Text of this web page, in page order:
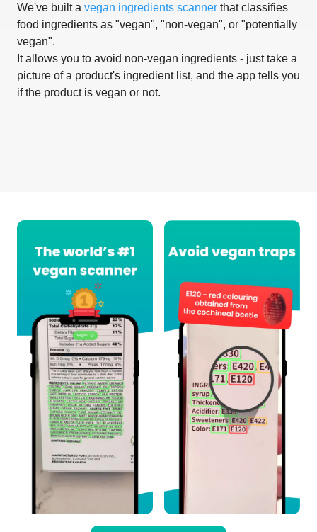
We've built a vegan ingredients scanner that classifies
food ingredients as "vegan", "non-vegan", or "potentially
vegan".
It allows you to avoid non-vegan ingredients - just take a
picture of a product's ingredient list, and the app tells you
if the product is vegan or not.